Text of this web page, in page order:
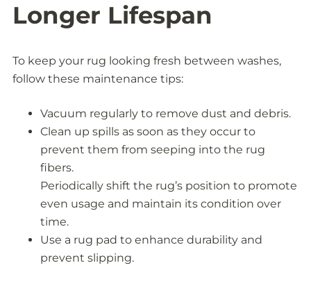
Longer Lifespan
To keep your rug looking fresh between washes,
follow these maintenance tips:
Vacuum regularly to remove dust and debris.
Clean up spills as soon as they occur to
prevent them from seeping into the rug
fibers.
Periodically shift the rug’s position to promote
even usage and maintain its condition over
time.
Use a rug pad to enhance durability and
prevent slipping.